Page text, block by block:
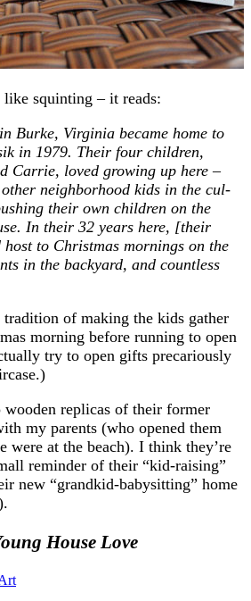
like squinting – it reads:
Burke, Virginia became home to
in 1979. Their four children,
Carrie, loved growing up here –
neighborhood kids in the cul-
their own children on the
In their 32 years here, [their
to Christmas mornings on the
in the backyard, and countless
of making the kids gather
morning before running to open
try to open gifts precariously
replicas of their former
my parents (who opened them
were at the beach). I think they’re
reminder of their “kid-raising”
new “grandkid-babysitting” home
House Love